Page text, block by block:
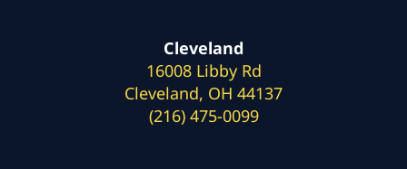
Cleveland
16008 Libby Rd
Cleveland, OH 44137
(216) 475-0099